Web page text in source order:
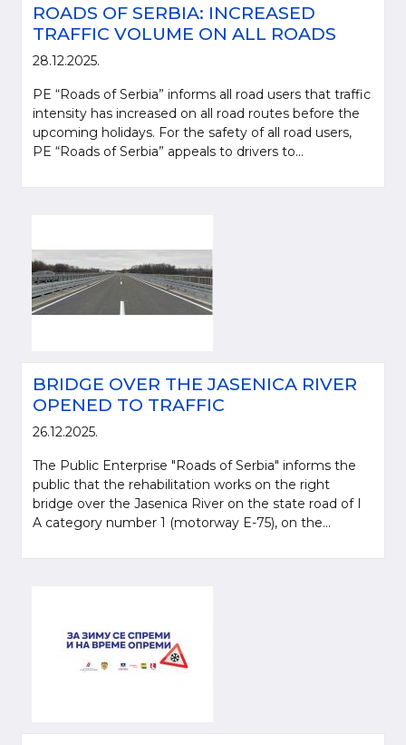
ROADS OF SERBIA: INCREASED
TRAFFIC VOLUME ON ALL ROADS
28.12.2025.
PE “Roads of Serbia” informs all road users that traffic
intensity has increased on all road routes before the
upcoming holidays. For the safety of all road users,
PE “Roads of Serbia” appeals to drivers to...
BRIDGE OVER THE JASENICA RIVER
OPENED TO TRAFFIC
26.12.2025.
The Public Enterprise "Roads of Serbia" informs the
public that the rehabilitation works on the right
bridge over the Jasenica River on the state road of I
A category number 1 (motorway E-75), on the...